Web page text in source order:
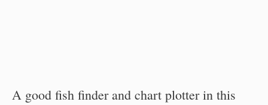
A good fish finder and chart plotter in this